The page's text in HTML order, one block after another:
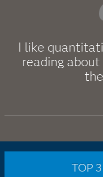
I like
reading
TOP